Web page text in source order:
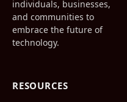
individuals, businesses,
and communities to
embrace the future of
technology.
RESOURCES